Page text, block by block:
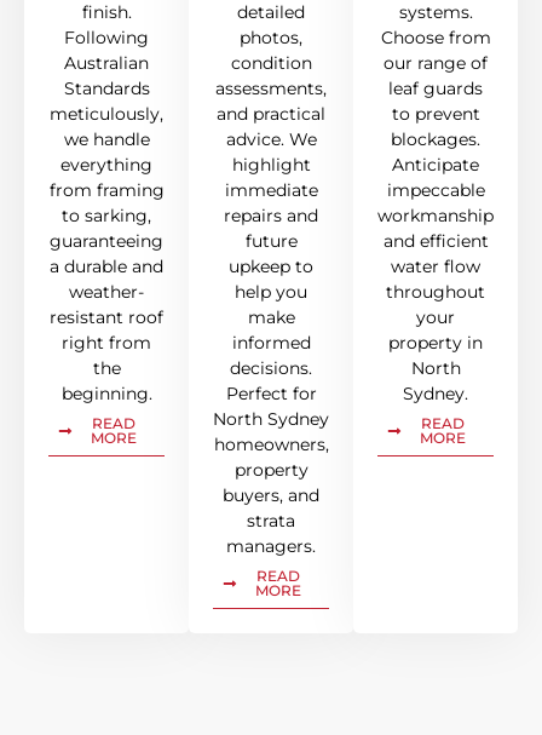
finish.
Following
Australian
Standards
meticulously,
we handle
everything
from framing
to sarking,
guaranteeing
a durable and
weather-
resistant roof
right from
the
beginning.
READ
MORE
detailed
photos,
condition
assessments,
and practical
advice. We
highlight
immediate
repairs and
future
upkeep to
help you
make
informed
decisions.
Perfect for
North Sydney
homeowners,
property
buyers, and
strata
managers.
READ
MORE
systems.
Choose from
our range of
leaf guards
to prevent
blockages.
Anticipate
impeccable
workmanship
and efficient
water flow
throughout
your
property in
North
Sydney.
READ
MORE